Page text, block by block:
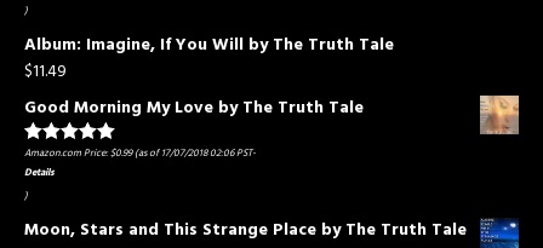
)
Album: Imagine, If You Will by The Truth Tale
$11.49
Good Morning My Love by The Truth Tale
Rated5.00
out of 5
Amazon.com Price:$0.99(as of 17/07/2018 02:06 PST-
Details
)
Moon, Stars and This Strange Place by The Truth Tale